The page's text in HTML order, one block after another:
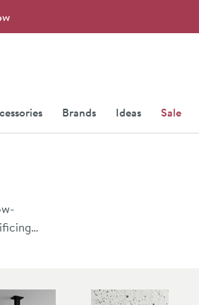
Brands Ideas Sale